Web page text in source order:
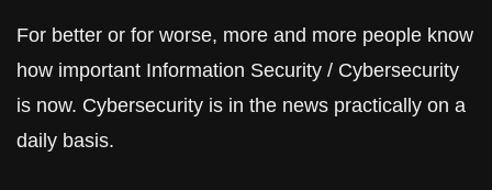
For better or for worse, more and more people know
how important Information Security / Cybersecurity
is now. Cybersecurity is in the news practically on a
daily basis.